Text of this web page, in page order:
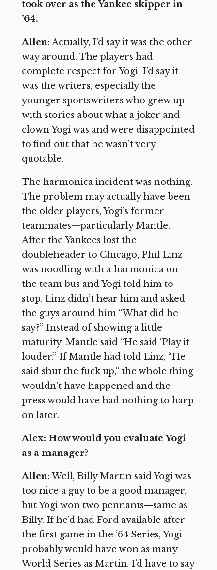
took over as the Yankee skipper in
’64.
Allen: Actually, I’d say it was the other
way around. The players had
complete respect for Yogi. I’d say it
was the writers, especially the
younger sportswriters who grew up
with stories about what a joker and
clown Yogi was and were disappointed
to find out that he wasn’t very
quotable.
The harmonica incident was nothing.
The problem may actually have been
the older players, Yogi’s former
teammates—particularly Mantle.
After the Yankees lost the
doubleheader to Chicago, Phil Linz
was noodling with a harmonica on
the team bus and Yogi told him to
stop. Linz didn’t hear him and asked
the guys around him “What did he
say?” Instead of showing a little
maturity, Mantle said “He said ‘Play it
louder.” If Mantle had told Linz, “He
said shut the fuck up,” the whole thing
wouldn’t have happened and the
press would have had nothing to harp
on later.
Alex: How would you evaluate Yogi
as a manager?
Allen:Well, Billy Martin said Yogi was
too nice a guy to be a good manager,
but Yogi won two pennants—same as
Billy. If he’d had Ford available after
the first game in the ’64 Series, Yogi
probably would have won as many
World Series as Martin. I’d have to say